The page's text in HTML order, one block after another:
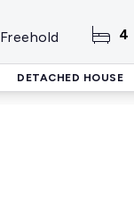
Freehold 4
DETACHED HOUSE